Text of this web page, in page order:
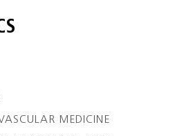
MEDICINE